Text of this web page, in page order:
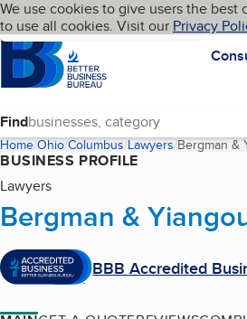
Skip to main content
Cookies on BBB.org
We use cookies to give users the
to use all cookies. Visit our Privacy
HomepageLanguage My BBB
Find
Home Ohio Columbus Lawyers Bergman &
BUSINESS PROFILE
Lawyers
Bergman &
BBB Accredited